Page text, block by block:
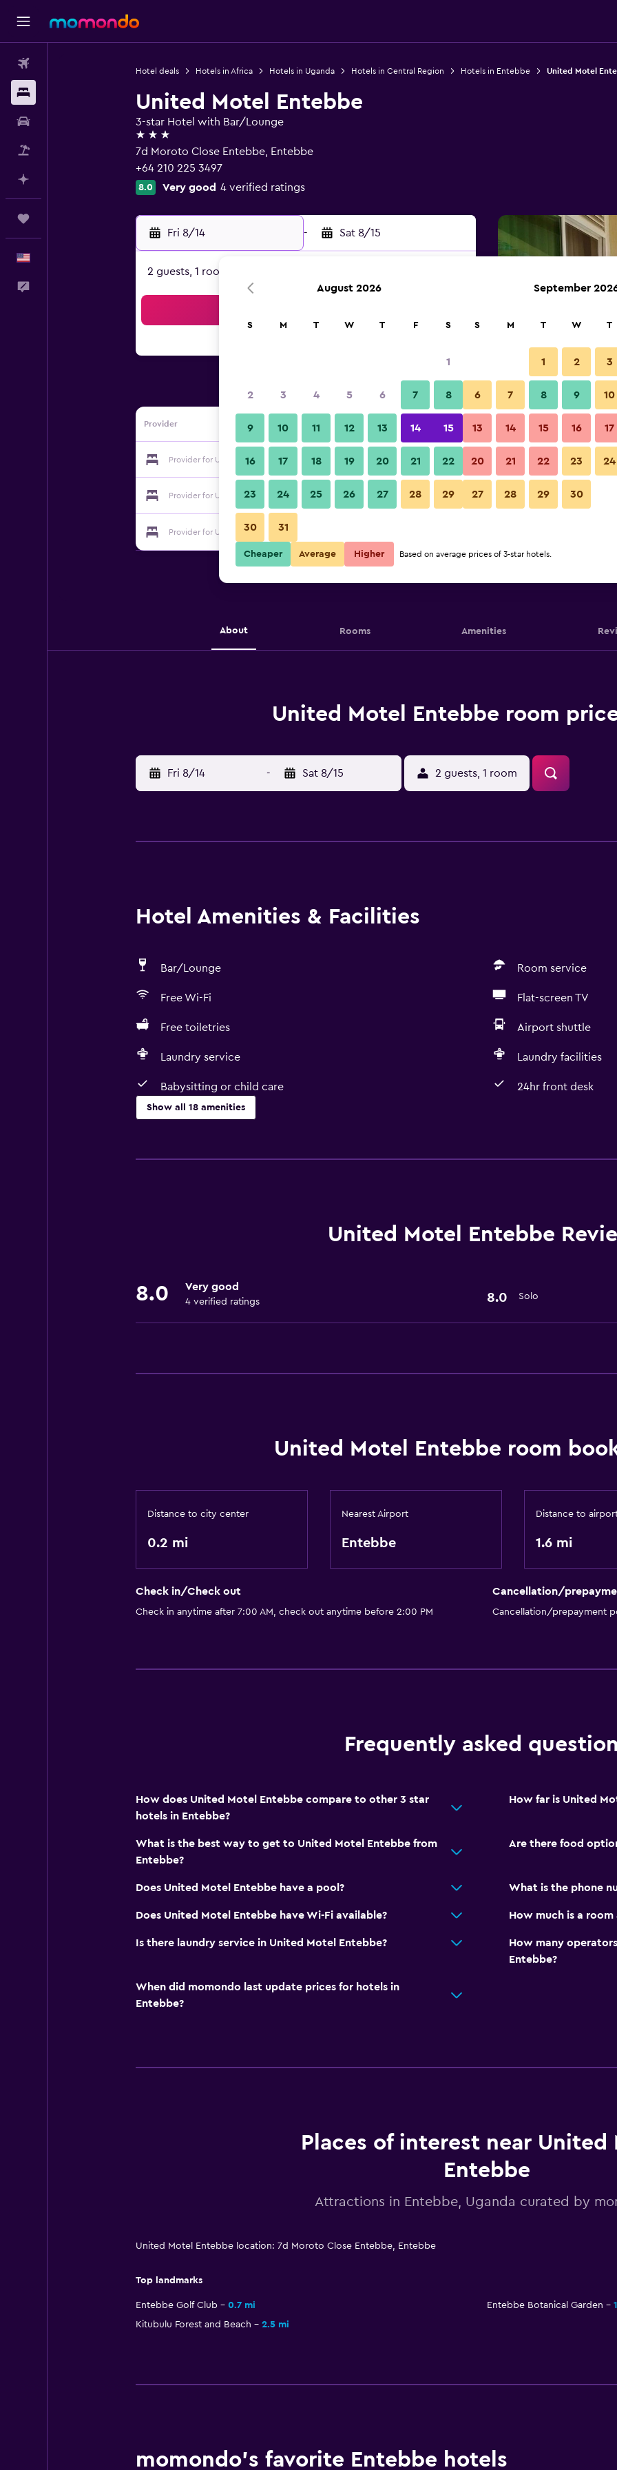
Hotel deals Hotels in Africa Hotels in Uganda Hotels in Central Region Hotels in Entebbe United Motel
United Motel Entebbe
3-star Hotel with Bar/Lounge
3 stars
7d Moroto Close Entebbe, Entebbe
+64 210 225 3497
8.0 Very good 4 verified ratings
Fri 8/14 - Sat 8/15
2 guests, 1 room
Provider
Provider for United Motel Entebbe Show Prices
Provider for United Motel Entebbe Show Prices
Provider for United Motel Entebbe
Balcony
United Motel Entebbe photos
About Rooms Amenities
United Motel Entebbe room
Fri 8/14 - Sat 8/15 2 guests, 1 room
Hotel Amenities & Facilities
Bar/Lounge Room service
Free Wi-Fi Flat-screen TV
Free toiletries Airport shuttle
Laundry service Laundry facilities
Babysitting or child care 24hr front desk
Show all 18 amenities
Room service
Free Wi-Fi
Laundry service
General
Health and safety
Daily housekeeping
Parking and
Garden
Bar/Lounge
United Motel Entebbe
8.0 Very good
4 verified ratings 8.0 Solo
United Motel Entebbe room
Distance to city center
0.2 mi
Nearest Airport
Entebbe
Distance to
1.6 mi
Check in/Check out
Check in anytime after 7:00 AM, check out anytime before 2:00 PM
Cancellation/
Cancellation/prepayment
Frequently asked
How does United Motel Entebbe compare to other 3 star
hotels in Entebbe?
How far is United
What is the best way to get to United Motel Entebbe from
Entebbe?
Are there food
Does United Motel Entebbe have a pool? What is the phone
Does United Motel Entebbe have Wi-Fi available? How much is a
Is there laundry service in United Motel Entebbe?
How many
Entebbe?
When did momondo last update prices for hotels in
Entebbe?
Places of interest near United
Entebbe
Attractions in Entebbe, Uganda curated by
United Motel Entebbe location: 7d Moroto Close Entebbe, Entebbe
Top landmarks
Entebbe Golf Club 0.7 mi Entebbe Botanical Garden
Kitubulu Forest and Beach
2.5 mi
momondo’s favorite Entebbe hotels
August 2026
S M T W T F S
1
2 3 4 5 6 7 8
9 10 11 12 13 14 15
16 17 18 19 20 21 22
23 24 25 26 27 28 29
30 31
September
S M T W T
1 2 3
6 7 8 9 10
13 14 15 16 17
20 21 22 23 24
27 28 29 30
Cheaper Average Higher Based on average prices of 3-star hotels.